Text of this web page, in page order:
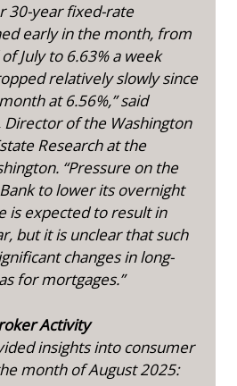
30-year fixed-rate
early in the month, from
July to 6.63% a week
relatively slowly since
at 6.56%,” said
Director of the Washington
Research at the
“Pressure on the
to lower its overnight
is expected to result in
but it is unclear that such
changes in long-
for mortgages.”
Activity
insights into consumer
month of August 2025: